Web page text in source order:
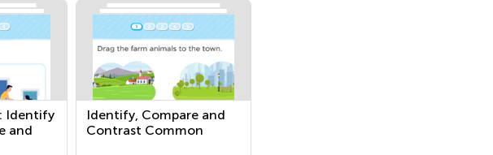
Identify
and
Identify, Compare and
Contrast Common